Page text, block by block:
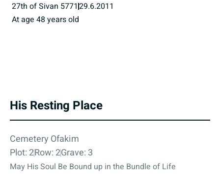
27th of Sivan 5771 29.6.2011
At age 48 years old
His Resting Place
Cemetery Ofakim
Plot: 2Row: 2Grave: 3
May His Soul Be Bound up in the Bundle of Life